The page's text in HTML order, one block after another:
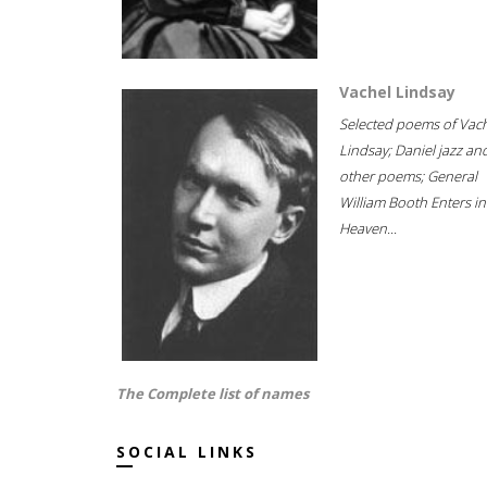
Vachel Lindsay
Selected poems of
Lindsay; Daniel jazz
other poems; General
William Booth Enters
Heaven...
The Complete list of names
SOCIAL LINKS